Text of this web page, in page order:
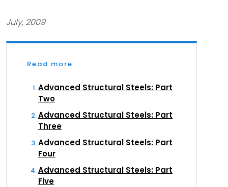
July, 2009
Read more
Advanced Structural Steels: Part
Two
Advanced Structural Steels: Part
Three
Advanced Structural Steels: Part
Four
Advanced Structural Steels: Part
Five